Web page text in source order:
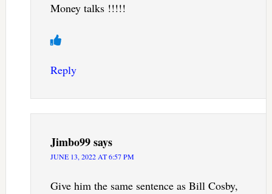
Money talks !!!!!
Reply
Jimbo99says
JUNE 13, 2022 AT 6:57 PM
Give him the same sentence as Bill Cosby,